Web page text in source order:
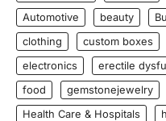
Automotive
beauty
clothing
custom boxes
electronics
erectile
food
gemstonejewelry
Health Care & Hospitals